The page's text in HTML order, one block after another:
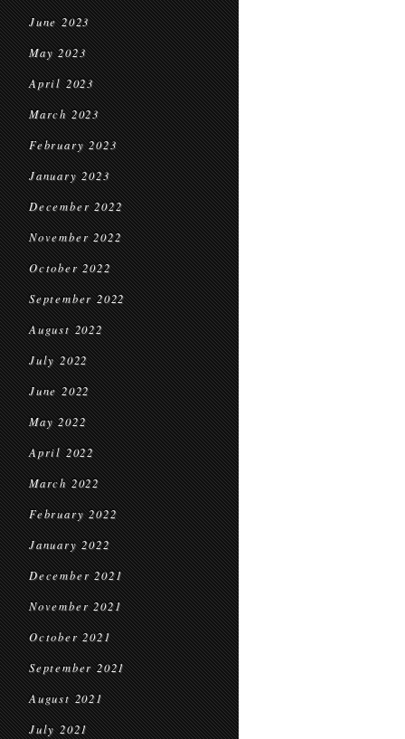
June 2023
May 2023
April 2023
March 2023
February 2023
January 2023
December 2022
November 2022
October 2022
September 2022
August 2022
July 2022
June 2022
May 2022
April 2022
March 2022
February 2022
January 2022
December 2021
November 2021
October 2021
September 2021
August 2021
July 2021